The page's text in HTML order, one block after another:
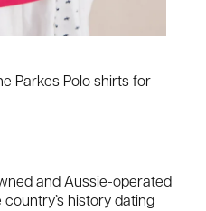
Parkes Polo shirts for
and Aussie-operated
history dating